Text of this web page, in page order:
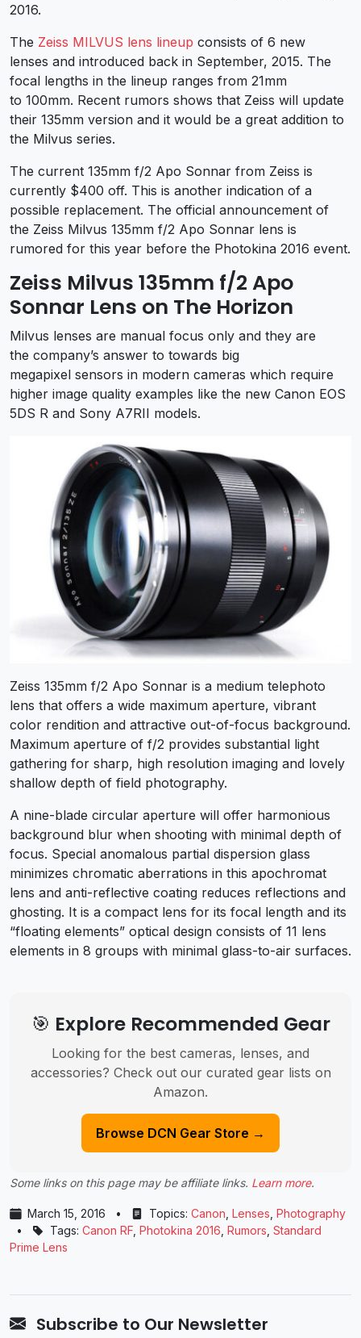
2016.
The Zeiss MILVUS lens lineup consists of 6 new
lenses and introduced back in September, 2015. The
focal lengths in the lineup ranges from 21mm
to 100mm. Recent rumors shows that Zeiss will update
their 135mm version and it would be a great addition to
the Milvus series.
The current 135mm f/2 Apo Sonnar from Zeiss is
currently $400 off. This is another indication of a
possible replacement. The official announcement of
the Zeiss Milvus 135mm f/2 Apo Sonnar lens is
rumored for this year before the Photokina 2016 event.
Zeiss Milvus 135mm f/2 Apo
Sonnar Lens on The Horizon
Milvus lenses are manual focus only and they are
the company’s answer to towards big
megapixel sensors in modern cameras which require
higher image quality examples like the new Canon EOS
5DS R and Sony A7RII models.
Zeiss 135mm f/2 Apo Sonnar is a medium telephoto
lens that offers a wide maximum aperture, vibrant
color rendition and attractive out-of-focus background.
Maximum aperture of f/2 provides substantial light
gathering for sharp, high resolution imaging and lovely
shallow depth of field photography.
A nine-blade circular aperture will offer harmonious
background blur when shooting with minimal depth of
focus. Special anomalous partial dispersion glass
minimizes chromatic aberrations in this apochromat
lens and anti-reflective coating reduces reflections and
ghosting. It is a compact lens for its focal length and its
“floating elements” optical design consists of 11 lens
elements in 8 groups with minimal glass-to-air surfaces.
🎯 Explore Recommended Gear
Looking for the best cameras, lenses, and
accessories? Check out our curated gear lists on
Amazon.
Browse DCN Gear Store →
Some links on this page may be affiliate links. Learn more.
March 15, 2016 • Topics: Canon Lenses Photography
•
Tags: Canon RF Photokina 2016 Rumors Standard
Prime Lens
Subscribe to Our Newsletter